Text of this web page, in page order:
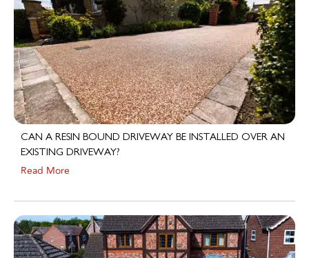
CAN A RESIN BOUND DRIVEWAY BE INSTALLED OVER AN
EXISTING DRIVEWAY?
Read More